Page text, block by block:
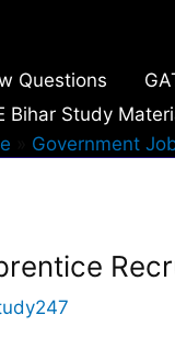
Questions
Bihar Study
Government